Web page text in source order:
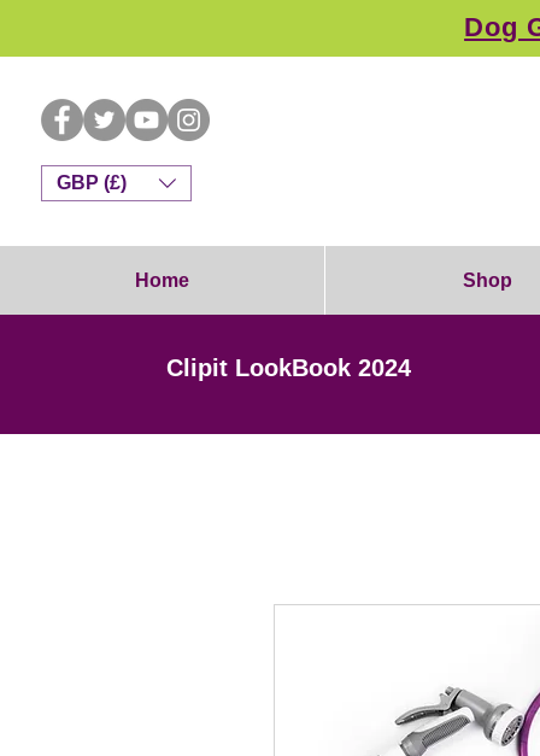
Dog
GBP (£)
Home Shop
Clipit LookBook 2024